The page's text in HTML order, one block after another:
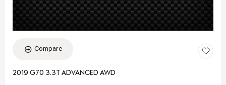
Compare
2019 G70 3.3T ADVANCED AWD